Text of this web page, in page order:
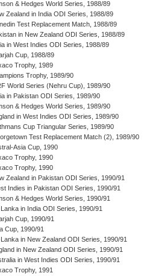
& Hedges World Series, 1988/89
Zealand in India ODI Series, 1988/89
Test Replacement Match, 1988/89
in New Zealand ODI Series, 1988/89
in West Indies ODI Series, 1988/89
Cup, 1988/89
Trophy, 1989
Trophy, 1989/90
World Series (Nehru Cup), 1989/90
in Pakistan ODI Series, 1989/90
& Hedges World Series, 1989/90
in West Indies ODI Series, 1989/90
Cup Triangular Series, 1989/90
Test Replacement Match (2), 1989/90
Asia Cup, 1990
Trophy, 1990
Trophy, 1990
Zealand in Pakistan ODI Series, 1990/91
Indies in Pakistan ODI Series, 1990/91
& Hedges World Series, 1990/91
in India ODI Series, 1990/91
Cup, 1990/91
Cup, 1990/91
in New Zealand ODI Series, 1990/91
in New Zealand ODI Series, 1990/91
in West Indies ODI Series, 1990/91
Trophy, 1991